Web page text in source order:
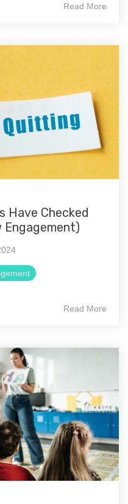
Read More
Have Checked
Engagement)
Read More